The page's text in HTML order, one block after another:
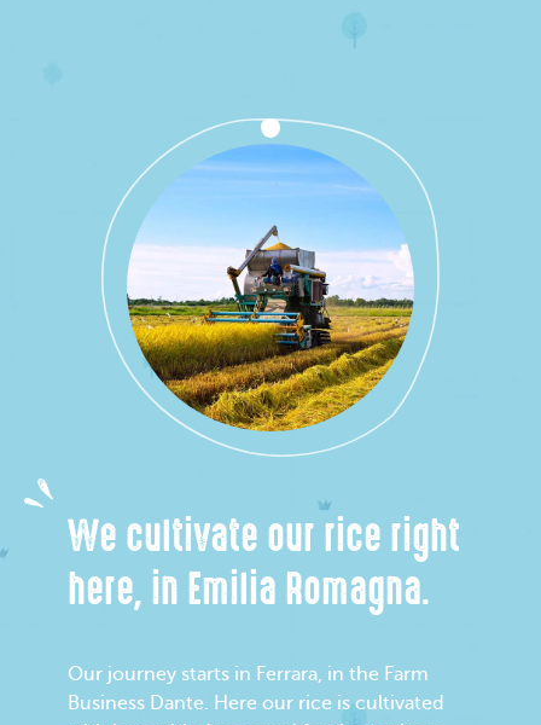
We cultivate our rice right
here, in Emilia Romagna.
Our journey starts in Ferrara, in the Farm
Business Dante. Here our rice is cultivated